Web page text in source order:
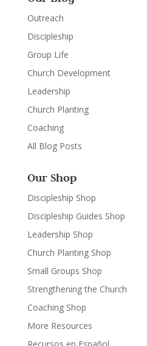
Outreach
Discipleship
Group Life
Church Development
Leadership
Church Planting
Coaching
All Blog Posts
Our Shop
Discipleship Shop
Discipleship Guides Shop
Leadership Shop
Church Planting Shop
Small Groups Shop
Strengthening the Church
Coaching Shop
More Resources